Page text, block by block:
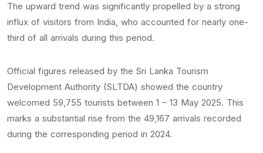
The upward trend was significantly propelled by a strong
influx of visitors from India, who accounted for nearly one-
third of all arrivals during this period.
Official figures released by the Sri Lanka Tourism
Development Authority (SLTDA) showed the country
welcomed 59,755 tourists between 1 – 13 May 2025. This
marks a substantial rise from the 49,167 arrivals recorded
during the corresponding period in 2024.